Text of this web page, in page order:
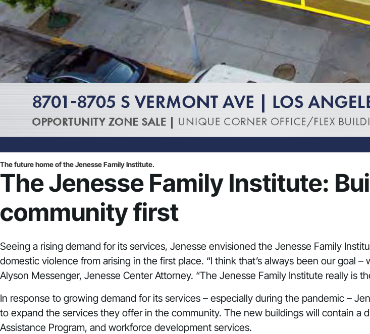
The future home of the Jenesse Family Institute.
The Jenesse Family Institute:
community first
Seeing a rising demand for its services, Jenesse envisioned the Jenesse Family
domestic violence from arising in the first place. “I think that’s always been our goal
Alyson Messenger, Jenesse Center Attorney. “The Jenesse Family Institute really is
In response to growing demand for its services – especially during the pandemic –
to expand the services they offer in the community. The new buildings will contain
Assistance Program, and workforce development services.